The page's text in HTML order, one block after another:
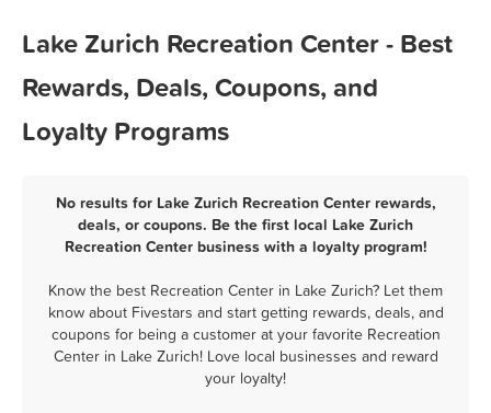
Lake Zurich Recreation Center - Best
Rewards, Deals, Coupons, and
Loyalty Programs
No results for Lake Zurich Recreation Center rewards,
deals, or coupons. Be the first local Lake Zurich
Recreation Center business with a loyalty program!
Know the best Recreation Center in Lake Zurich? Let them
know about Fivestars and start getting rewards, deals, and
coupons for being a customer at your favorite Recreation
Center in Lake Zurich! Love local businesses and reward
your loyalty!